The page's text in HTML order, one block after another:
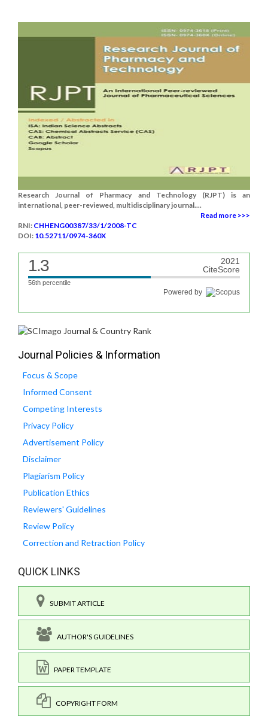
Research Journal of Pharmacy and Technology (RJPT) is an
international, peer-reviewed, multidisciplinary journal....
Read more >>>
RNI: CHHENG00387/33/1/2008-TC
DOI: 10.52711/0974-360X
1.3
2021
CiteScore
56th percentile
Powered by
Journal Policies & Information
Focus & Scope
Informed Consent
Competing Interests
Privacy Policy
Advertisement Policy
Disclaimer
Plagiarism Policy
Publication Ethics
Reviewers' Guidelines
Review Policy
Correction and Retraction Policy
QUICK LINKS
SUBMIT ARTICLE
AUTHOR'S GUIDELINES
PAPER TEMPLATE
COPYRIGHT FORM